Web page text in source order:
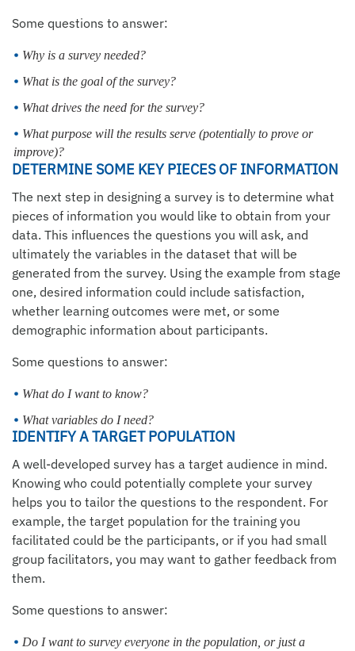
Some questions to answer:
Why is a survey needed?
What is the goal of the survey?
What drives the need for the survey?
What purpose will the results serve (potentially to prove or
improve)?
DETERMINE SOME KEY PIECES OF INFORMATION
The next step in designing a survey is to determine what
pieces of information you would like to obtain from your
data. This influences the questions you will ask, and
ultimately the variables in the dataset that will be
generated from the survey. Using the example from stage
one, desired information could include satisfaction,
whether learning outcomes were met, or some
demographic information about participants.
Some questions to answer:
What do I want to know?
What variables do I need?
IDENTIFY A TARGET POPULATION
A well-developed survey has a target audience in mind.
Knowing who could potentially complete your survey
helps you to tailor the questions to the respondent. For
example, the target population for the training you
facilitated could be the participants, or if you had small
group facilitators, you may want to gather feedback from
them.
Some questions to answer:
Do I want to survey everyone in the population, or just a